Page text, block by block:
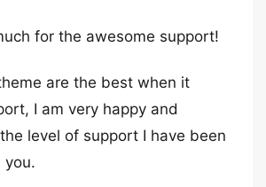
for the awesome support!
are the best when it
I am very happy and
level of support I have been
you.